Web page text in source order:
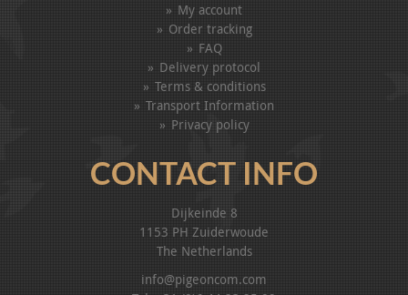
My account
Order tracking
FAQ
Delivery protocol
Terms & conditions
Transport Information
Privacy policy
CONTACT INFO
Dijkeinde 8
1153 PH Zuiderwoude
The Netherlands
info@pigeoncom.com